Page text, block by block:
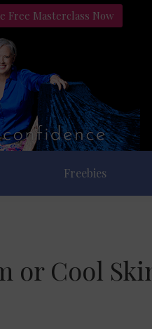
Free Masterclass Now
Freebies
or Cool